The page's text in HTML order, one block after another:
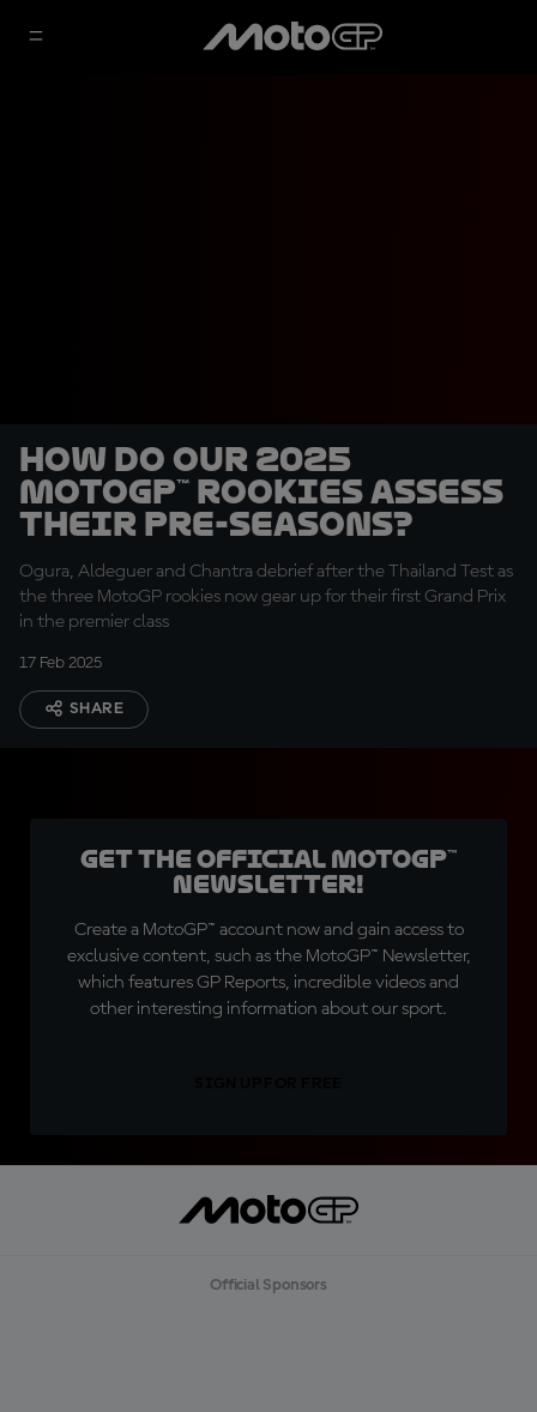
How do our 2025
MotoGP™ rookies assess
their pre-seasons?
Ogura, Aldeguer and Chantra debrief after the Thailand Test as
the three MotoGP rookies now gear up for their first Grand Prix
in the premier class
17 Feb 2025
SHARE
Get the official MotoGP™
Newsletter!
Create a MotoGP™ account now and gain access to
exclusive content, such as the MotoGP™ Newsletter,
which features GP Reports, incredible videos and
other interesting information about our sport.
Official Sponsors